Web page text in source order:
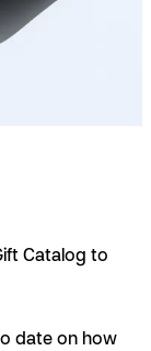
Catalog to
date on how